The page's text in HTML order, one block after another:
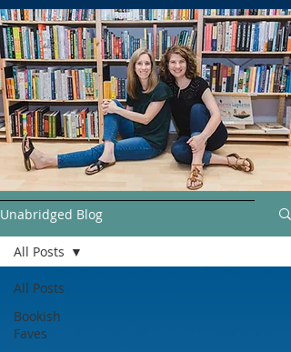
Unabridged Blog
All Posts
Bookish
Faves
All Posts